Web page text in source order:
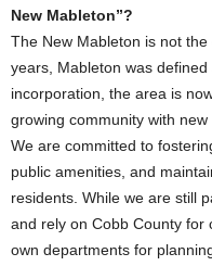
New Mableton”?
The New Mableton is not
years, Mableton was
incorporation, the area is
growing community with
We are committed to
public amenities, and
residents. While we are still
and rely on Cobb County for
own departments for